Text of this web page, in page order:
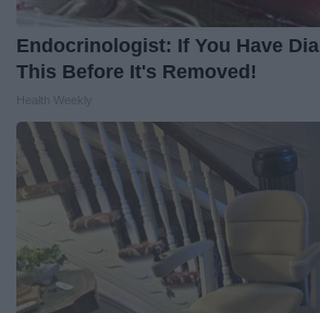
Endocrinologist: If You Have
This Before It's Removed!